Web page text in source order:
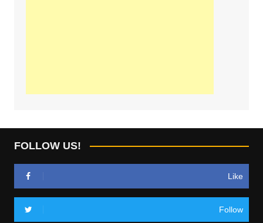
FOLLOW US!
Like
Follow